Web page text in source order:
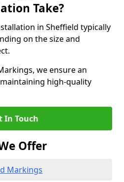
Take?
in Sheffield typically
on the size and
we ensure an
high-quality
In Touch
Offer
Markings